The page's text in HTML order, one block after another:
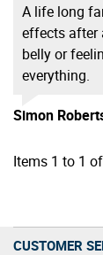
A life long
effects after
belly or
everything.
Simon
Items 1 to 1 of
CUSTOMER